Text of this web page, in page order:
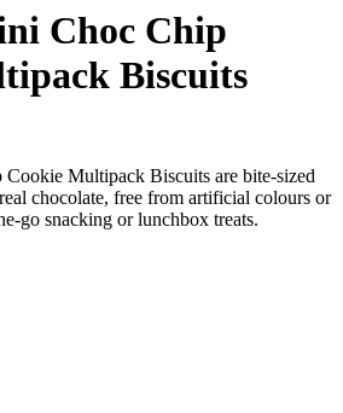
Choc Chip
Biscuits
Multipack Biscuits are bite-sized
chocolate, free from artificial colours or
go snacking or lunchbox treats.